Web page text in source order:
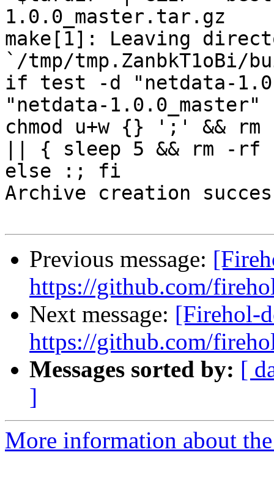
1.0.0_master.tar.gz
make[1]: Leaving
`/tmp/tmp.ZanbkT1oBi/
if test -d "netdata-
"netdata-
chmod u+w {} ';' &&
|| { sleep 5 && rm -rf
else :; fi
Archive creation
Previous message:
https://github.com/
Next message: [Firehol-
https://github.com/
Messages sorted by: [
]
More information about